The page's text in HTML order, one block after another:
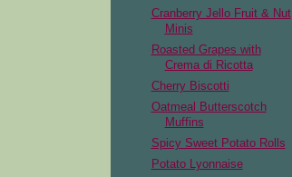
Cranberry Jello Fruit & Nut
Minis
Roasted Grapes with
Crema di Ricotta
Cherry Biscotti
Oatmeal Butterscotch
Muffins
Spicy Sweet Potato Rolls
Potato Lyonnaise